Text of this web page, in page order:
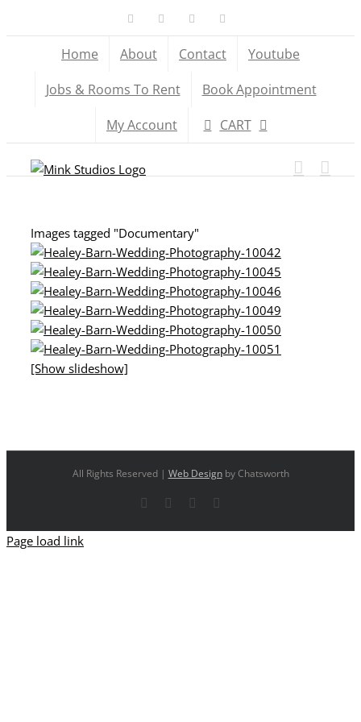
to
Facebook YouTube
Home About Contact
Youtube
Jobs & Rooms To Rent
Book Appointment
My Account
CART
Images tagged "Documentary"
[Show slideshow]
All Rights Reserved | Web Designby Chatsworth
Facebook YouTube
Page load link